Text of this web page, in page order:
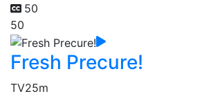
50
50
Fresh Precure!
TV25m